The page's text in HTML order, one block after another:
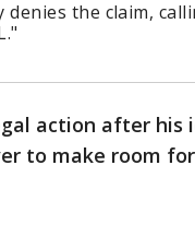
the claim,
action after his
to make room